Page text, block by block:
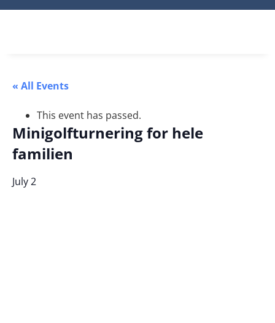
« All Events
This event has passed.
Minigolfturnering for hele
familien
July 2